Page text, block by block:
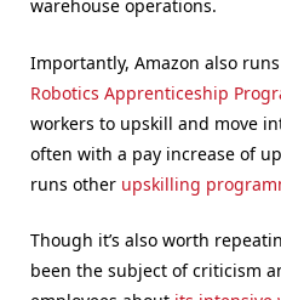
warehouse operations.
Importantly, Amazon also
Robotics Apprenticeship
workers to upskill and move
often with a pay increase of
runs other upskilling
Though it’s also worth
been the subject of criticism